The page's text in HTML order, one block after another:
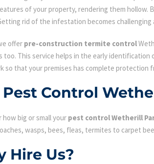
of your property, rendering them hollow.
rid of the infestation becomes challenging
offer pre-construction termite control
too. This service helps in the early
so that your premises has complete protection
Pest Control
how big or small your pest control Wetherill
wasps, bees, fleas, termites to carpet
Hire Us?